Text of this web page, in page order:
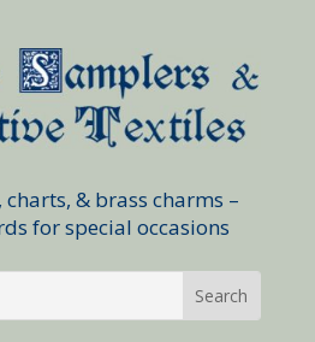
charts, & brass charms –
for special occasions